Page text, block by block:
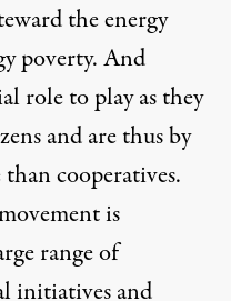
the energy
poverty. And
role to play as they
and are thus by
cooperatives.
is
range of
initiatives and